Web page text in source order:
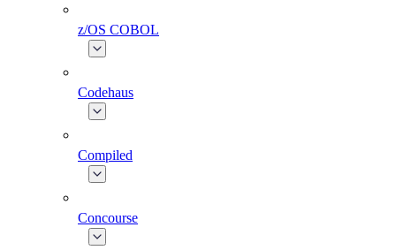
z/OS COBOL
Codehaus
Compiled
Concourse